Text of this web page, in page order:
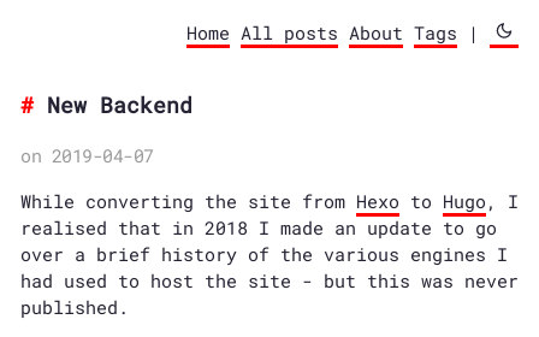
Home All posts About Tags |
New Backend
on 2019-04-07
While converting the site from Hexo to Hugo , I
realised that in 2018 I made an update to go
over a brief history of the various engines I
had used to host the site - but this was never
published.